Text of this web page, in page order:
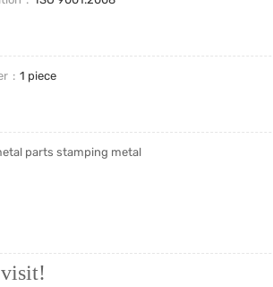
1 piece
parts stamping metal